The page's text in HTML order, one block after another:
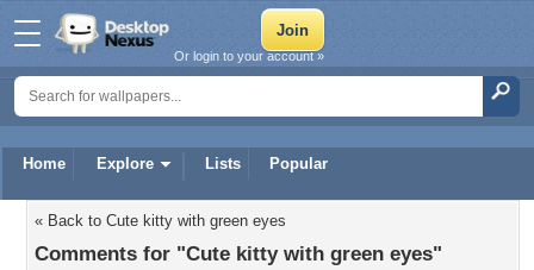
Home Explore Lists Popular
Or login to your account »
« Back to Cute kitty with green eyes
Comments for "Cute kitty with green eyes"